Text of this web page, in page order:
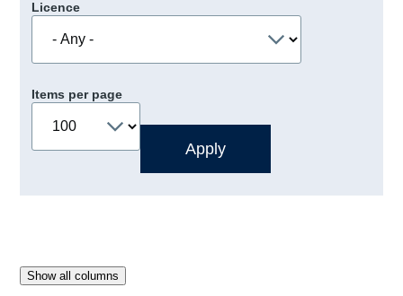
Licence
Items per page
Show all columns